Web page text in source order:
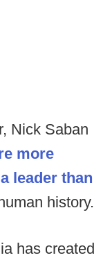
Nick Saban
more
leader than
history.
has created